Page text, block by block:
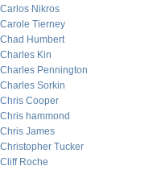
Carlos Nikros
Carole Tierney
Chad Humbert
Charles Kin
Charles Pennington
Charles Sorkin
Chris Cooper
Chris hammond
Chris James
Christopher Tucker
Cliff Roche